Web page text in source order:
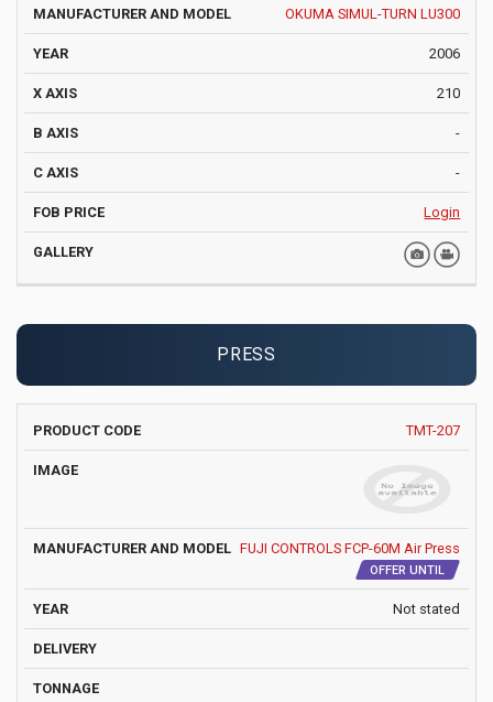
OKUMA SIMUL-TURN LU300
2006
210
-
-
Login
PRESS
PRODUCT
CODE
IMAGE
AND MODEL
YEARTMT-207
FUJI CONTROLS FCP-60M Air Press
OFFER UNTIL
Not stated